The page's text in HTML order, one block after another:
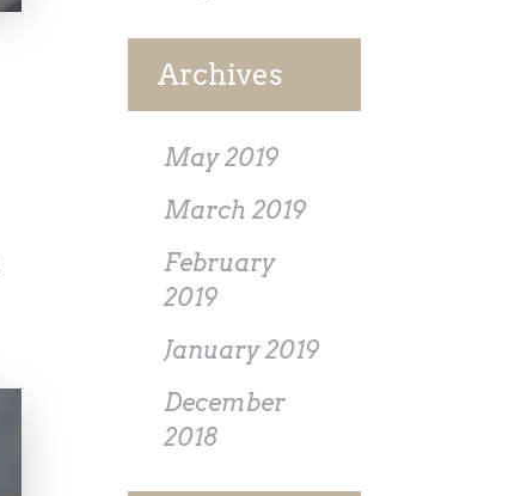
Archives
May 2019
March 2019
February
2019
January 2019
December
2018